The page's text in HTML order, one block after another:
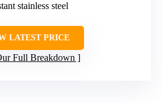
stainless steel
LATEST PRICE
Full Breakdown